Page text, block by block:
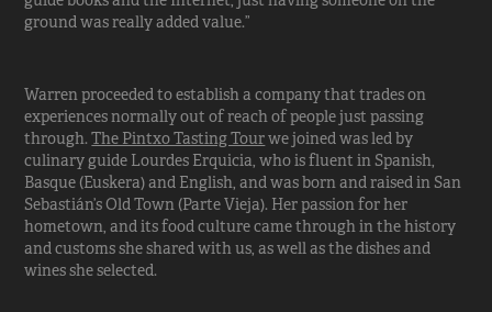
ground was really added value.”
Warren proceeded to establish a company that trades on
experiences normally out of reach of people just passing
through.The Pintxo Tasting Tourwe joined was led by
culinary guide Lourdes Erquicia, who is fluent in Spanish,
Basque (Euskera) and English, and was born and raised in San
Sebastián’s Old Town (Parte Vieja). Her passion for her
hometown, and its food culture came through in the history
and customs she shared with us, as well as the dishes and
wines she selected.